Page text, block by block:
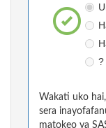
?
Wakati uko
sera
matokeo ya